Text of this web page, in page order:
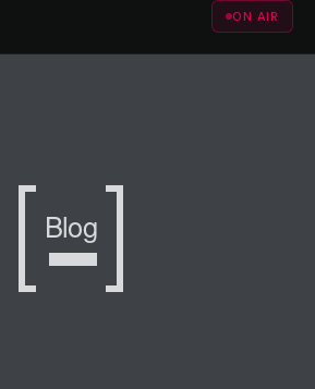
ON AIR
Blog